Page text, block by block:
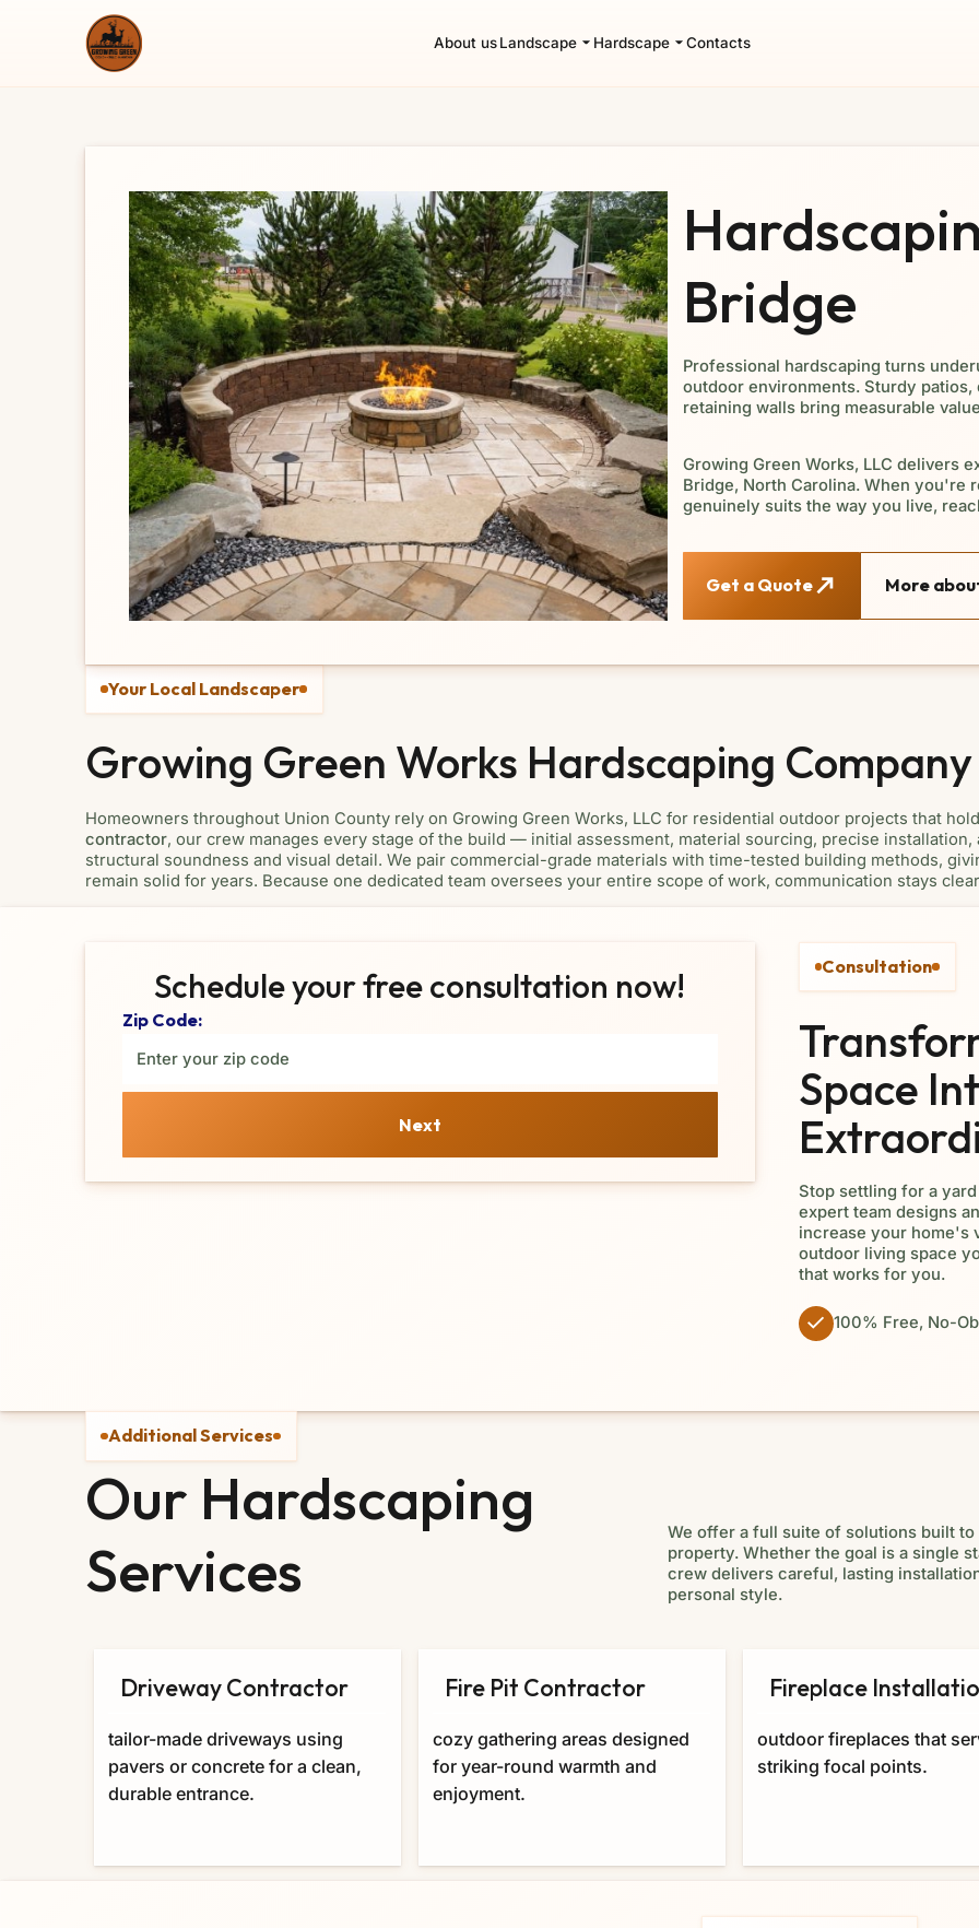
About usLandscape Hardscape Contacts
Bridge
Professional hardscaping turns
outdoor environments. Sturdy
retaining walls bring measurable
Growing Green Works, LLC delivers
Bridge, North Carolina. When you're
genuinely suits the way you live,
Get a Quote More
Your Local Landscaper
Growing Green Works Hardscaping Company
Homeowners throughout Union County rely on Growing Green Works, LLC for residential outdoor projects that
contractor, our crew manages every stage of the build — initial assessment, material sourcing, precise
structural soundness and visual detail. We pair commercial-grade materials with time-tested building methods,
remain solid for years. Because one dedicated team oversees your entire scope of work, communication stays
Schedule your free consultation now!
Zip Code:
Next
Consultation
Space
Stop settling for a
expert team designs
increase your home's
outdoor living space
that works for you.
100% Free, No-
Additional Services
Our Hardscaping
Services
We offer a full suite of solutions built
property. Whether the goal is a single
crew delivers careful, lasting
personal style.
Driveway Contractor
tailor-made driveways using
pavers or concrete for a clean,
durable entrance.
Fire Pit Contractor
cozy gathering areas designed
for year-round warmth and
enjoyment.
Fireplace
outdoor fireplaces that
striking focal points.